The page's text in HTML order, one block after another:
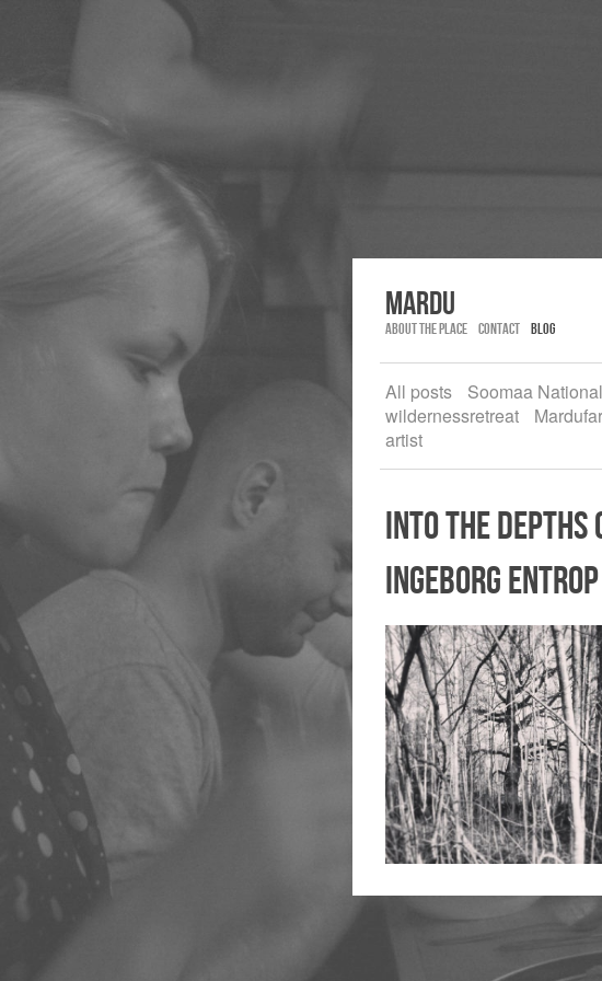
Mardu
About the place Contact Blog
All posts Soomaa
wildernessretreat
artist
into the depths
ingeborg entrop